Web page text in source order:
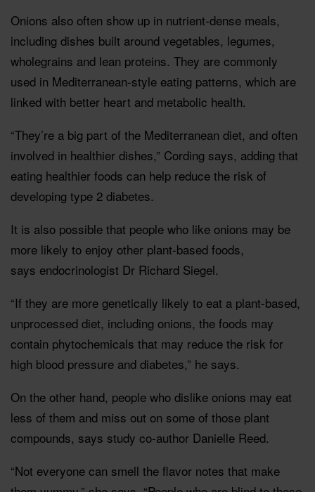
Onions also often show up in nutrient-dense meals,
including dishes built around vegetables, legumes,
wholegrains and lean proteins. They are commonly
used in Mediterranean-style eating patterns, which are
linked with better heart and metabolic health.
“They’re a big part of the Mediterranean diet, and often
involved in healthier dishes,” Cording says, adding that
eating healthier foods can help reduce the risk of
developing type 2 diabetes.
It is also possible that people who like onions may be
more likely to enjoy other plant-based foods,
says endocrinologist Dr Richard Siegel.
“If they are more genetically likely to eat a plant-based,
unprocessed diet, including onions, the foods may
contain phytochemicals that may reduce the risk for
high blood pressure and diabetes,” he says.
On the other hand, people who dislike onions may eat
less of them and miss out on some of those plant
compounds, says study co-author Danielle Reed.
“Not everyone can smell the flavor notes that make